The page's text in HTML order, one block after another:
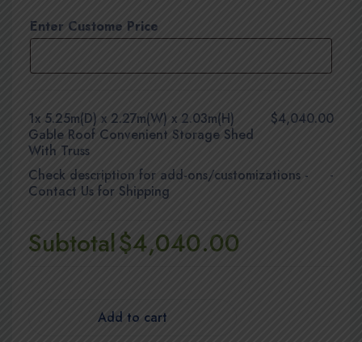
Enter Custome Price
1x 5.25m(D) x 2.27m(W) x 2.03m(H)
Gable Roof Convenient Storage Shed
With Truss
$4,040.00
Check description for add-ons/customizations -
Contact Us for Shipping
-
Subtotal$4,040.00
Add to cart